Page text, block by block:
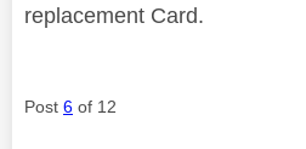
replacement Card.
Post 6 of 12